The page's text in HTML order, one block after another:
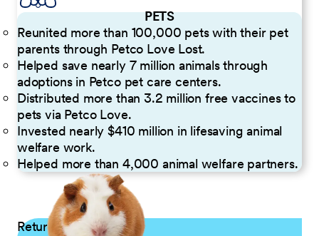
PETS
Reunited more than 100,000 pets with their pet
parents through Petco Love Lost.
Helped save nearly 7 million animals through
adoptions in Petco pet care centers.
Distributed more than 3.2 million free vaccines to
pets via Petco Love.
Invested nearly $410 million in lifesaving animal
welfare work.
Helped more than 4,000 animal welfare partners.
Returning Applicants